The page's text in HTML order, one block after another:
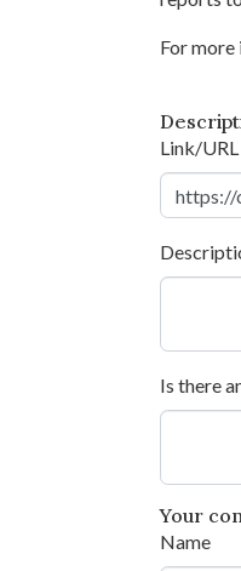
For
Link/
Is there
Your
Name